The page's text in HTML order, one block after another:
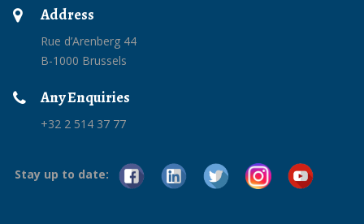
Address
Rue d’Arenberg 44
B-1000 Brussels
Any Enquiries
+32 2 514 37 77
Stay up to date: